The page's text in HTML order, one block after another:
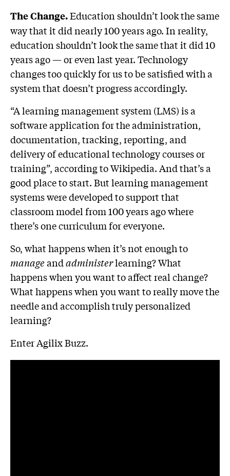
The Change.Education shouldn’t look the same
way that it did nearly 100 years ago. In reality,
education shouldn’t look the same that it did 10
years ago — or even last year. Technology
changes too quickly for us to be satisfied with a
system that doesn’t progress accordingly.
“A learning management system (LMS) is a
software application for the administration,
documentation, tracking, reporting, and
delivery of educational technology courses or
training”, according to Wikipedia. And that’s a
good place to start. But learning management
systems were developed to support that
classroom model from 100 years ago where
there’s one curriculum for everyone.
So, what happens when it’s not enough to
manageandadministerlearning? What
happens when you want to affect real change?
What happens when you want to really move the
needle and accomplish truly personalized
learning?
Enter Agilix Buzz.